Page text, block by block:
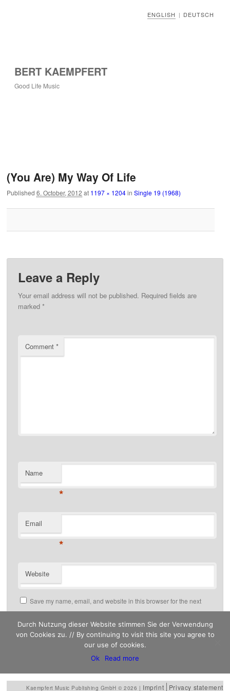
ENGLISH | DEUTSCH
BERT KAEMPFERT
Good Life Music
(You Are) My Way Of Life
Published 6. October, 2012 at 1197 × 1204in Single 19 (1968)
Leave a Reply
Your email address will not be published. Required fields are
marked*
Comment*
Name
*
Email
*
Website
Save my name, email, and website in this browser for the next
time I comment.
This site uses Akismet to reduce spam.
Kaempfert Music Publishing GmbH © 2026 | Imprint Privacy statement
Durch Nutzung dieser Website stimmen Sie der Verwendung
von Cookies zu. // By continuing to visit this site you agree to
our use of cookies.
Ok
Read more